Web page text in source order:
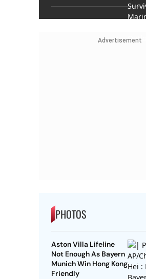
Advertisement
PHOTOS
Aston Villa Lifeline
Not Enough As Bayern
Munich Win Hong Kong
Friendly